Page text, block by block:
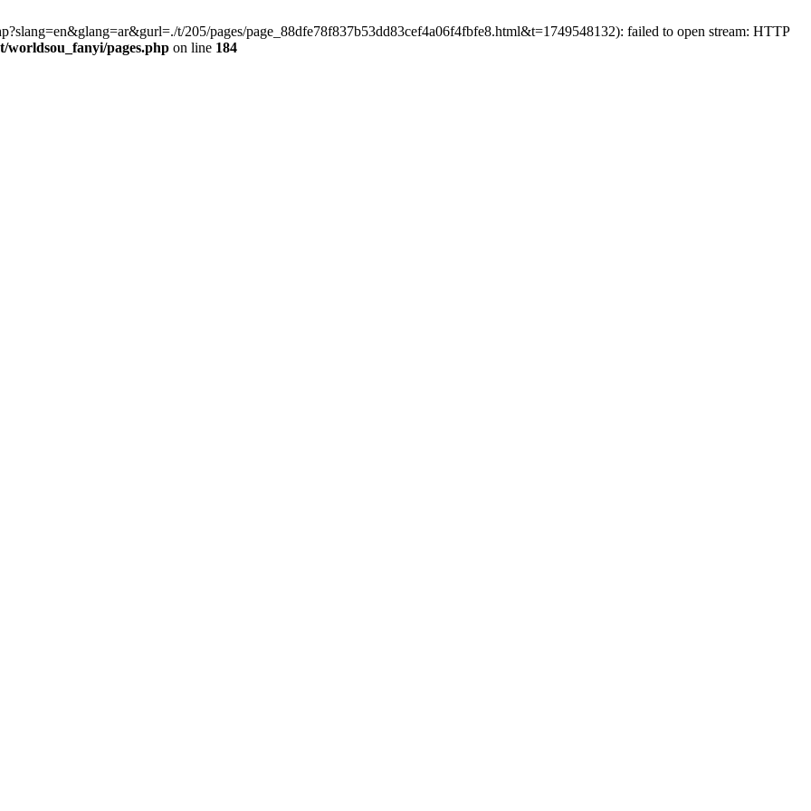
t/205/pages/page_88dfe78f837b53dd83cef4a06f4fbfe8.html&t=1749548132): failed to open stream: HTTP
pages.php on line 184